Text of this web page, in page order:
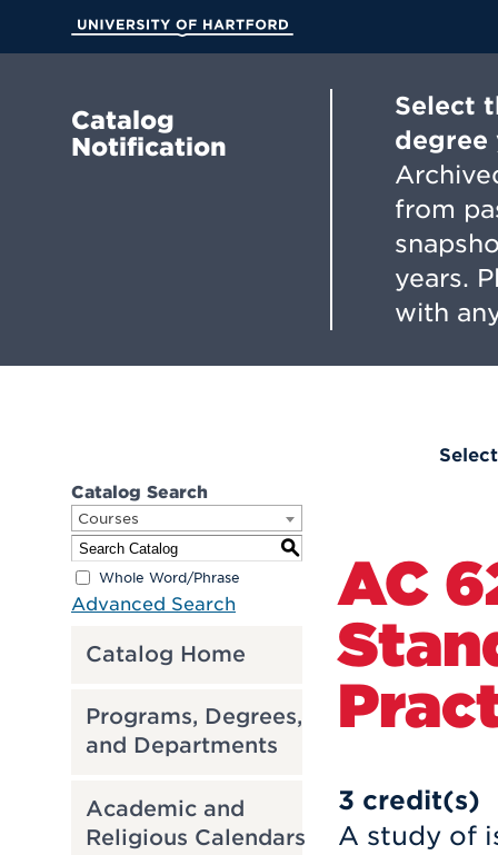
Main
Catalog
Notification
Select
degree
from
years.
with
Catalog Search
Courses
S
Whole Word/Phrase
Advanced Search
Catalog Home
Programs, Degrees,
and Departments
Academic and
Religious Calendars
AC
3 credit(s)
A study of